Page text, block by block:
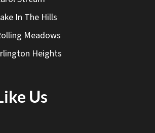
In The Hills
Meadows
Heights
Us